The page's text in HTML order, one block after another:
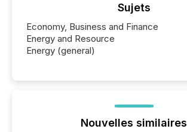
Sujets
Economy, Business and Finance
Energy and Resource
Energy (general)
Nouvelles similaires